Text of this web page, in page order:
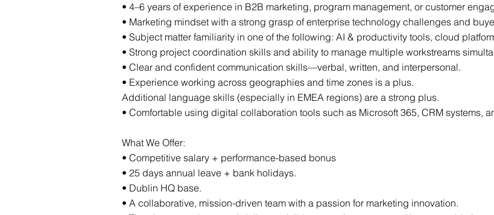
• 4–6 years of experience in B2B marketing, program management, or customer
• Marketing mindset with a strong grasp of enterprise technology challenges and
• Subject matter familiarity in one of the following: AI & productivity tools, cloud
• Strong project coordination skills and ability to manage multiple workstreams
• Clear and confident communication skills—verbal, written, and interpersonal.
• Experience working across geographies and time zones is a plus.
Additional language skills (especially in EMEA regions) are a strong plus.
• Comfortable using digital collaboration tools such as Microsoft 365, CRM systems,
What We Offer:
• Competitive salary + performance-based bonus
• 25 days annual leave + bank holidays.
• Dublin HQ base.
• A collaborative, mission-driven team with a passion for marketing innovation.